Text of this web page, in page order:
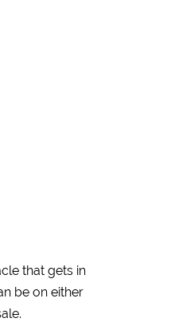
that gets in
be on either